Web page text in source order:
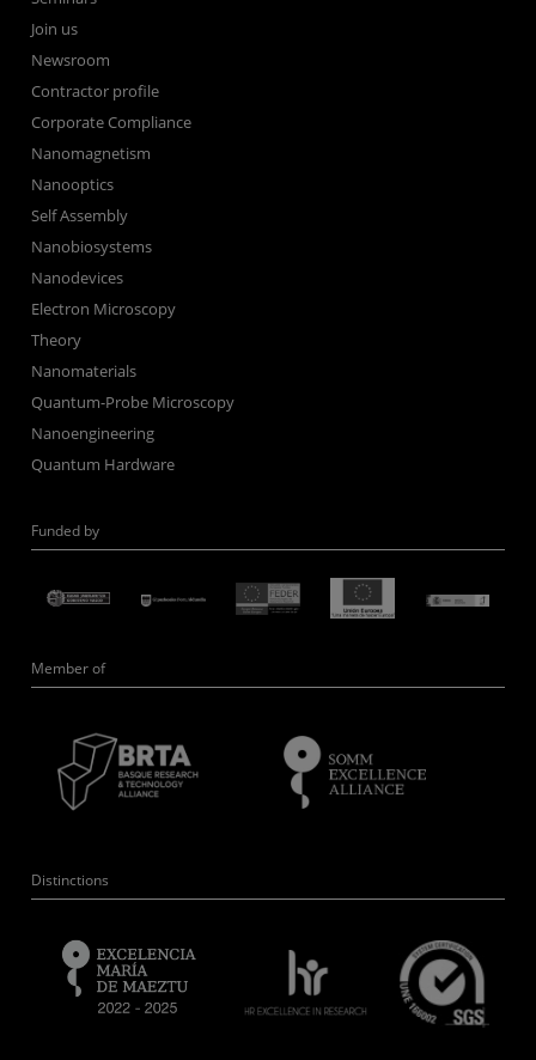
Join us
Newsroom
Contractor profile
Corporate Compliance
Nanomagnetism
Nanooptics
Self Assembly
Nanobiosystems
Nanodevices
Electron Microscopy
Theory
Nanomaterials
Quantum-Probe Microscopy
Nanoengineering
Quantum Hardware
Funded by
Member of
Distinctions